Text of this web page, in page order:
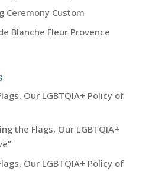
Ceremony Custom
Blanche Fleur Provence
Our LGBTQIA+ Policy of
the Flags, Our LGBTQIA+
Our LGBTQIA+ Policy of